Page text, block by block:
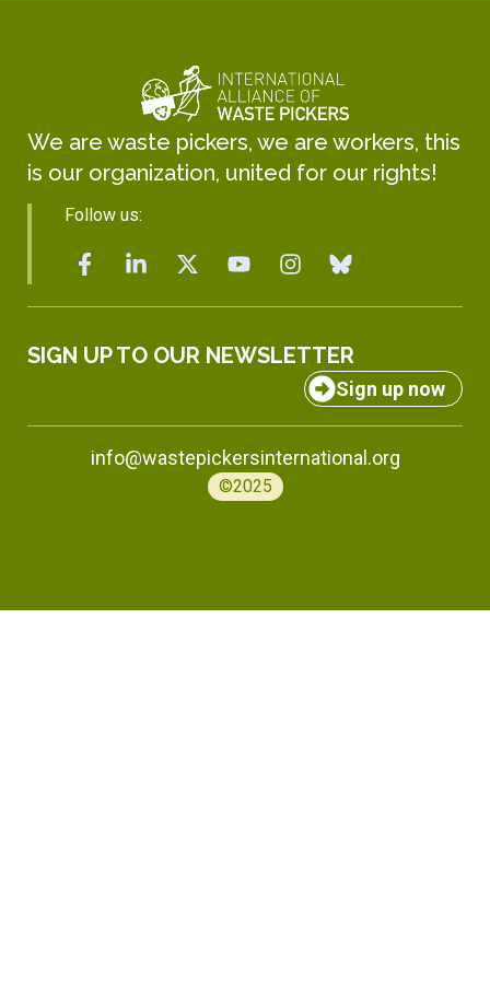
We are waste pickers, we are workers, this
is our organization, united for our rights!
Follow us:
SIGN UP TO OUR NEWSLETTER
Sign up now
info@wastepickersinternational.org
©2025